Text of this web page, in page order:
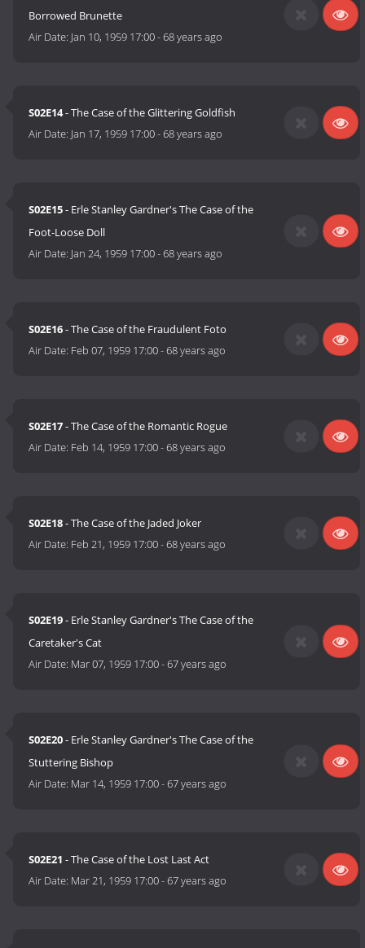
Borrowed Brunette
Air Date: Jan 10, 1959 17:00-68 years ago
S02E14- The Case of the Glittering Goldfish
Air Date: Jan 17, 1959 17:00-68 years ago
S02E15- Erle Stanley Gardner's The Case of the
Foot-Loose Doll
Air Date: Jan 24, 1959 17:00-68 years ago
S02E16- The Case of the Fraudulent Foto
Air Date: Feb 07, 1959 17:00-68 years ago
S02E17- The Case of the Romantic Rogue
Air Date: Feb 14, 1959 17:00-68 years ago
S02E18- The Case of the Jaded Joker
Air Date: Feb 21, 1959 17:00-68 years ago
S02E19- Erle Stanley Gardner's The Case of the
Caretaker's Cat
Air Date: Mar 07, 1959 17:00-67 years ago
S02E20- Erle Stanley Gardner's The Case of the
Stuttering Bishop
Air Date: Mar 14, 1959 17:00-67 years ago
S02E21 - The Case of the Lost Last Act
Air Date: Mar 21, 1959 17:00-67 years ago